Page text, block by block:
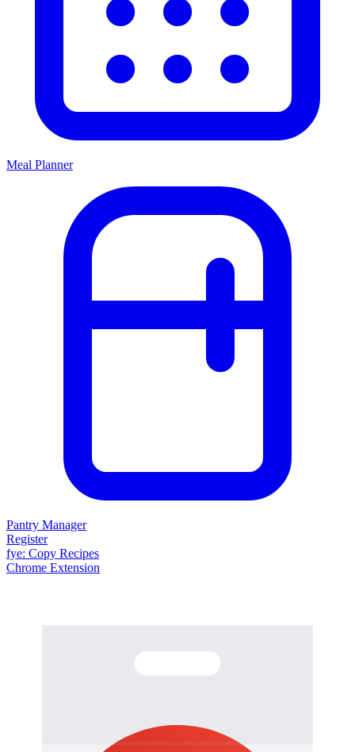
Meal Planner
Pantry Manager
Register
fye: Copy Recipes
Chrome Extension